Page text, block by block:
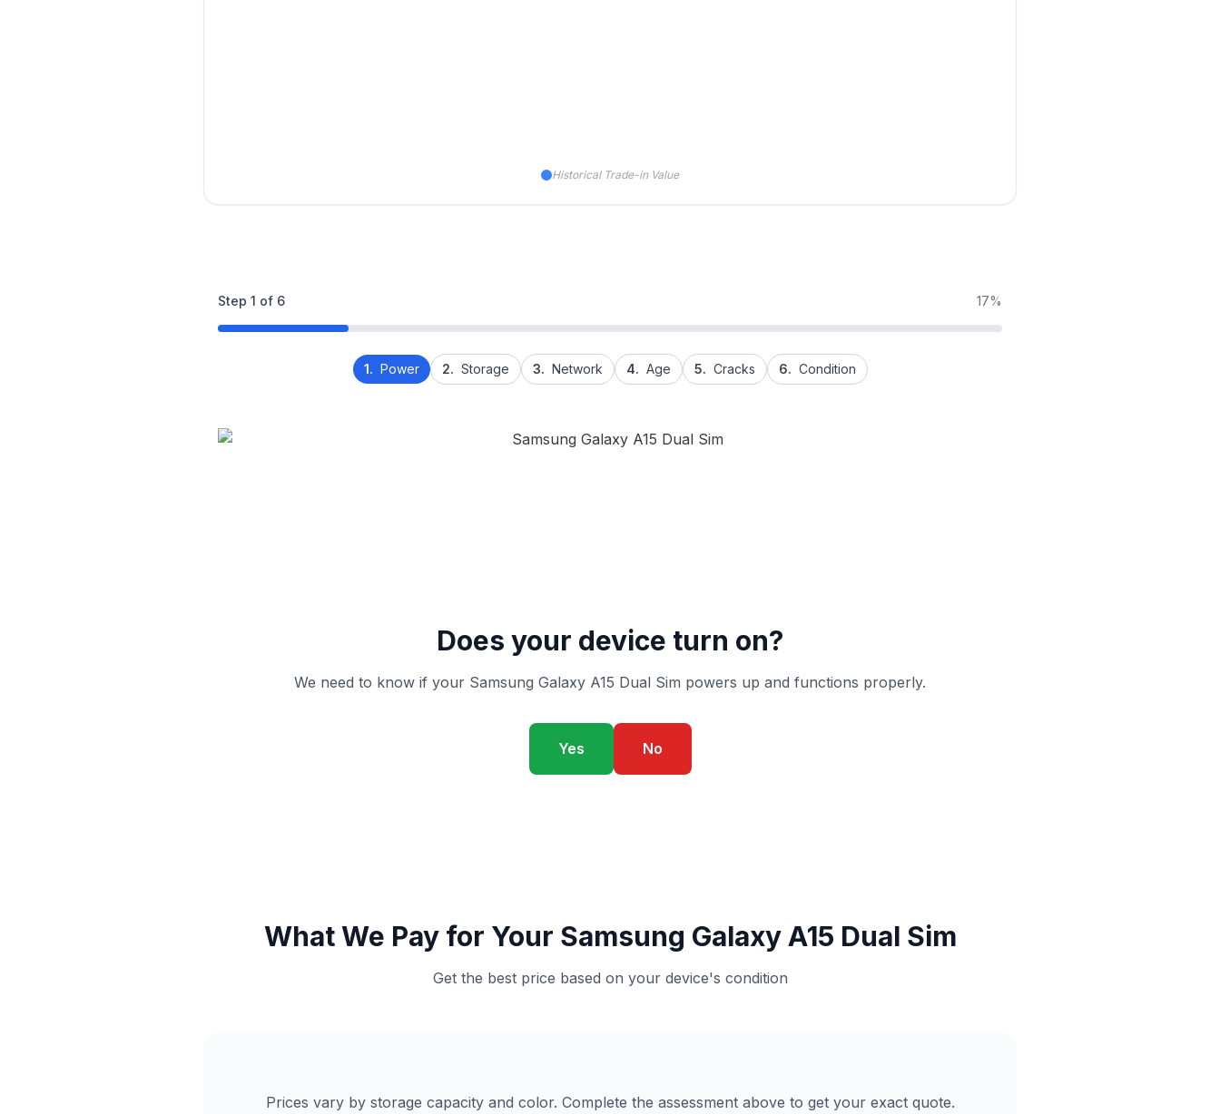
Historical Trade-in Value
Step 1 of 6 17%
1. Power 2. Storage 3. Network 4. Age 5. Cracks 6. Condition
Does your device turn on?
We need to know if your Samsung Galaxy A15 Dual Sim powers up and functions properly.
Yes No
What We Pay for Your Samsung Galaxy A15 Dual Sim
Get the best price based on your device's condition
Prices vary by storage capacity and color. Complete the assessment above to get your exact quote.